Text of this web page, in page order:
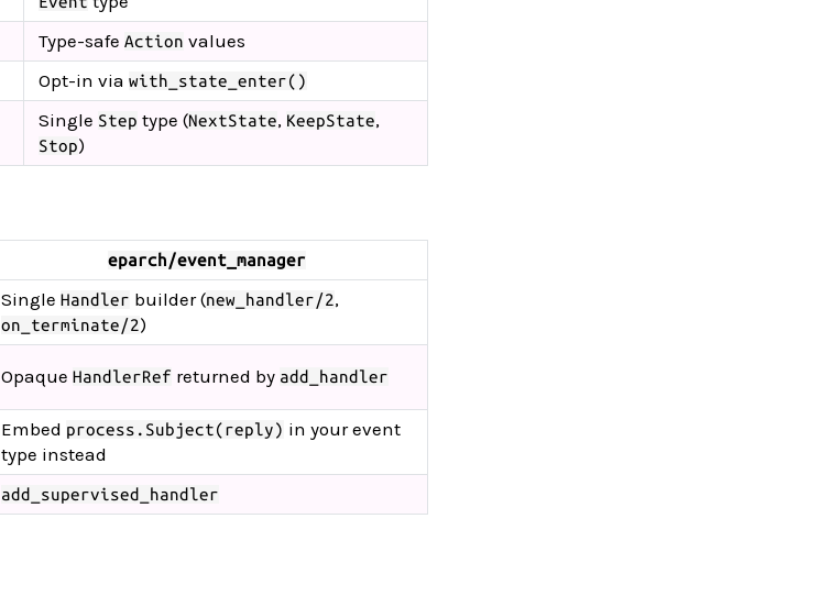
Type-safe Action values
Opt-in via with_state_enter()
Single Step type (NextState, KeepState,
Stop)
eparch/event_manager
Single Handler builder (new_handler/2,
on_terminate/2)
Opaque HandlerRef returned by add_handler
Embed process.Subject(reply) in your event
type instead
add_supervised_handler